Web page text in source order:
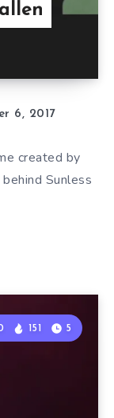
6, 2017
created by
Sunless
151 5